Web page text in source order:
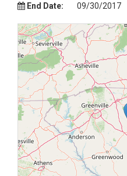
End Date:
09/30/2017